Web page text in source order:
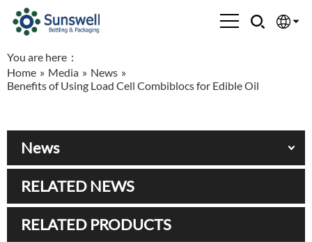
Española
Français
العربية
You are here：
Home » Media » News »
Benefits of Using Load Cell Combiblocs for Edible Oil
News
RELATED NEWS
RELATED PRODUCTS